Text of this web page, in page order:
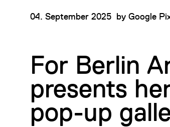
04. September 2025 by Google
For Berlin
presents
pop-up